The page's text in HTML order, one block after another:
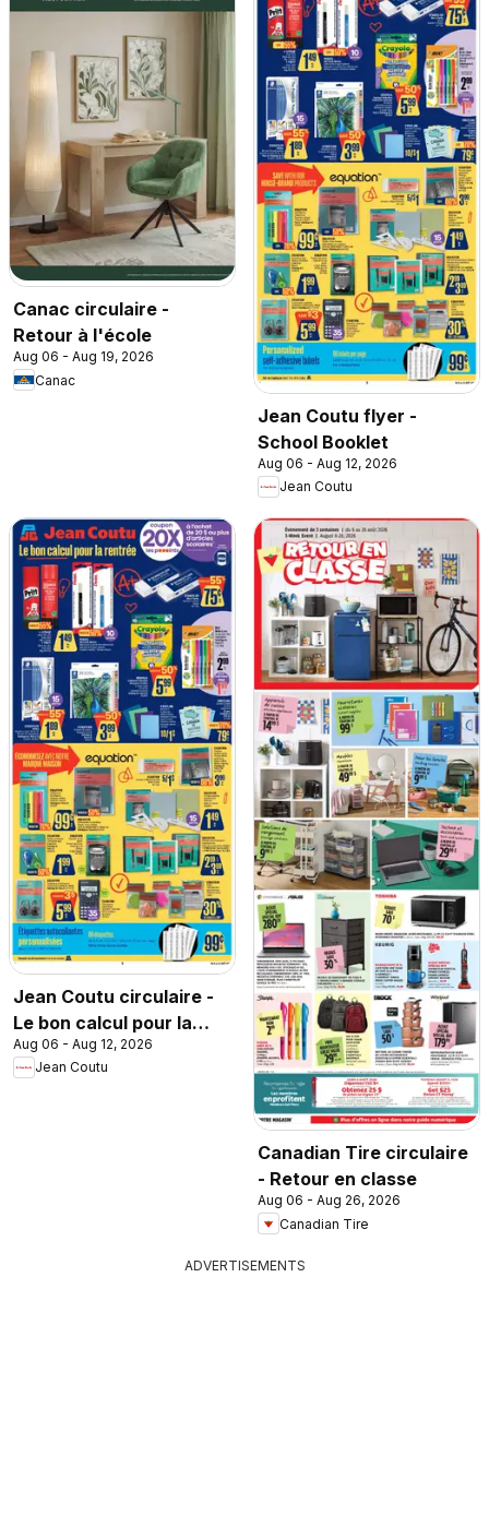
Canac circulaire -
Retour à l'école
Aug 06 - Aug 19, 2026
Canac
Jean Coutu flyer -
School Booklet
Aug 06 - Aug 12, 2026
Jean Coutu
Jean Coutu circulaire -
Le bon calcul pour la
rentrée
Aug 06 - Aug 12, 2026
Jean Coutu
Canadian Tire circulaire
- Retour en classe
Aug 06 - Aug 26, 2026
Canadian Tire
ADVERTISEMENTS